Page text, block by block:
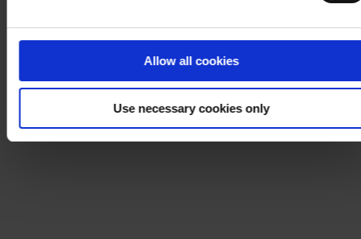
Allow all cookies
Use necessary cookies only